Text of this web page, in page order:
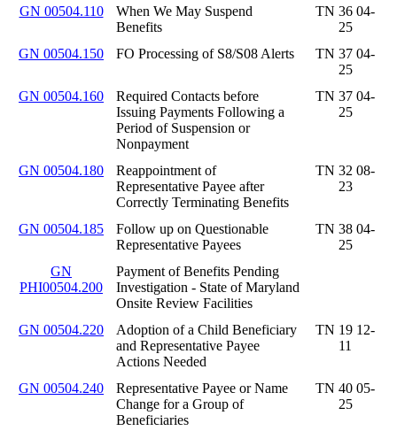
GN 00504.110
When We May Suspend
Benefits
TN 36 04-
25
GN 00504.150
FO Processing of S8/S08 Alerts
TN 37 04-
25
GN 00504.160
Required Contacts before
Issuing Payments Following a
Period of Suspension or
Nonpayment
TN 37 04-
25
GN 00504.180
Reappointment of
Representative Payee after
Correctly Terminating Benefits
TN 32 08-
23
GN 00504.185
Follow up on Questionable
Representative Payees
TN 38 04-
25
GN
PHI00504.200
Payment of Benefits Pending
Investigation - State of Maryland
Onsite Review Facilities
GN 00504.220
Adoption of a Child Beneficiary
and Representative Payee
Actions Needed
TN 19 12-
11
GN 00504.240
Representative Payee or Name
Change for a Group of
Beneficiaries
TN 40 05-
25